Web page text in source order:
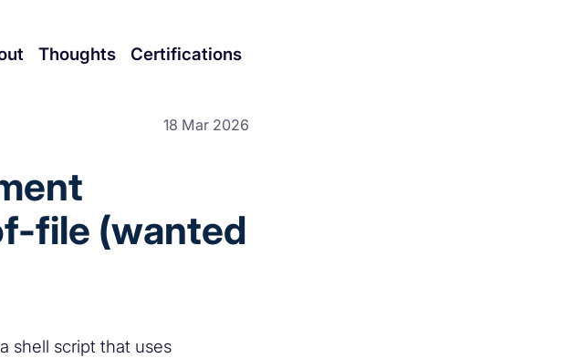
Thoughts Certifications
18 Mar 2026
file (wanted
shell script that uses